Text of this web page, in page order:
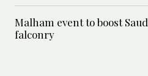
Malham event to boost
falconry